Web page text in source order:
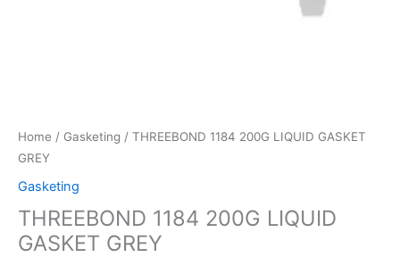
Home / Gasketing / THREEBOND 1184 200G LIQUID GASKET
GREY
Gasketing
THREEBOND 1184 200G LIQUID
GASKET GREY